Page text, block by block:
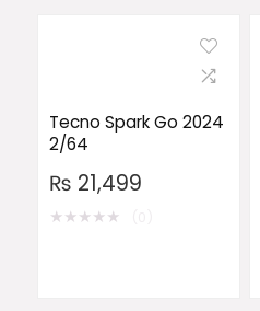
Tecno Spark Go 2024
2/64
₨ 21,499
★★★★★